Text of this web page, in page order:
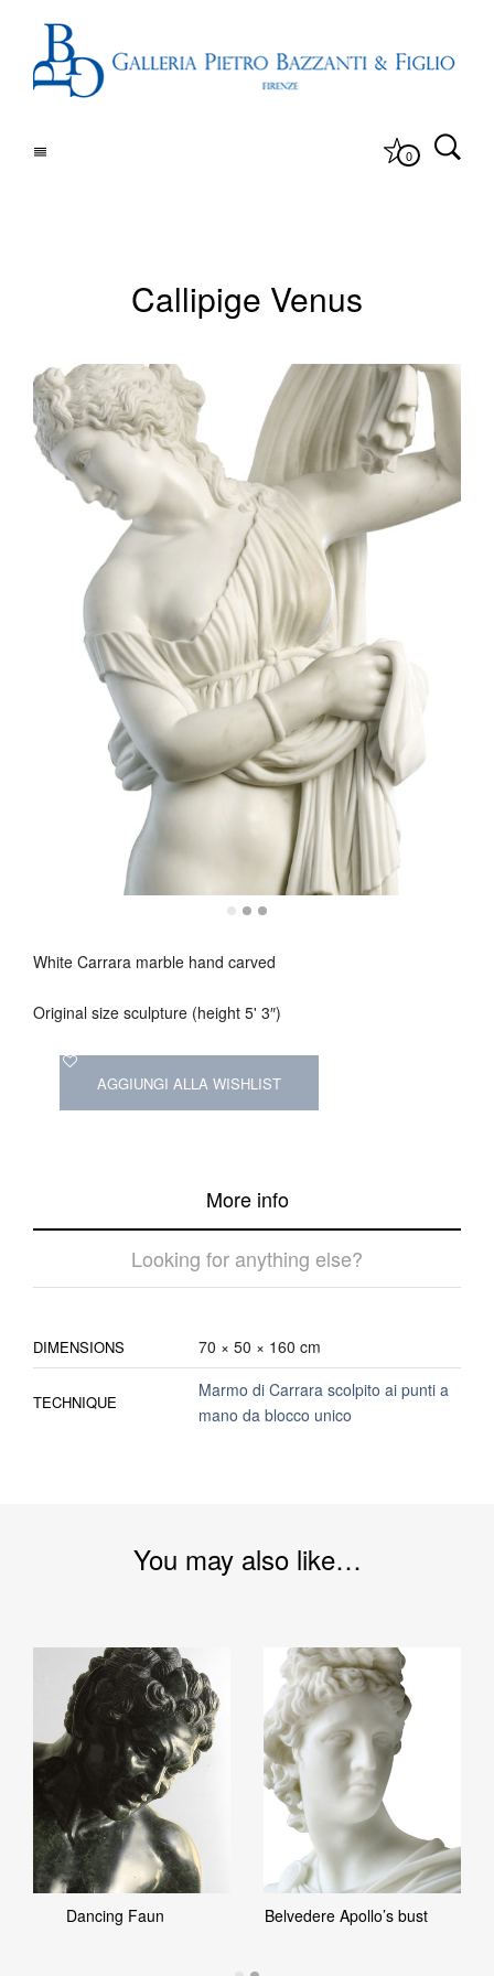
0
Callipige Venus
White Carrara marble hand carved
Original size sculpture (height 5' 3″)
AGGIUNGI ALLA WISHLIST
More info
Looking for anything else?
DIMENSIONS 70 × 50 × 160 cm
TECHNIQUE
Marmo di Carrara scolpito ai punti a
mano da blocco unico
You may also like…
Dancing Faun Belvedere Apollo’s bust